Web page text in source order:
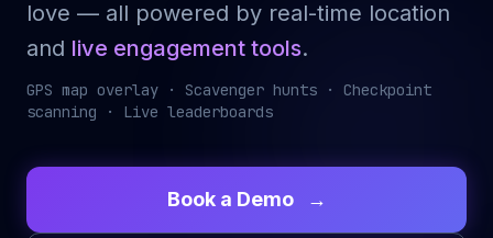
love — all powered by real-time location
and live engagement tools.
GPS map overlay · Scavenger hunts · Checkpoint
scanning · Live leaderboards
Book a Demo →